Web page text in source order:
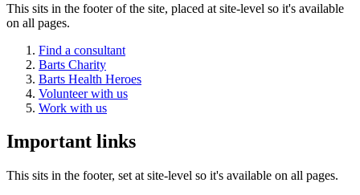
This sits in the footer of the site, placed at site-level so it's available
on all pages.
Find a consultant
Barts Charity
Barts Health Heroes
Volunteer with us
Work with us
Important links
This sits in the footer, set at site-level so it's available on all pages.